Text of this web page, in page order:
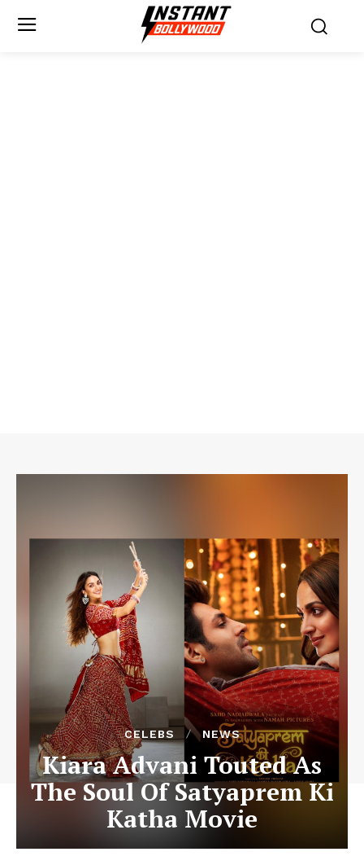
CELEBS NEWS
Kiara Advani Touted As
The Soul Of Satyaprem Ki
Katha Movie